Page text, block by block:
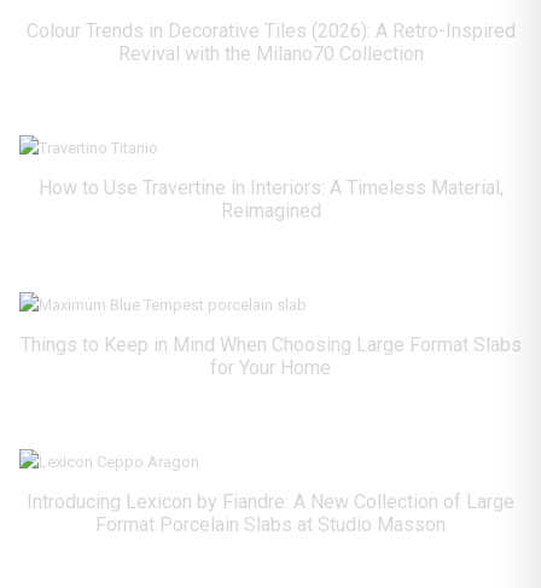
Colour Trends in Decorative Tiles (2026): A Retro-Inspired
Revival with the Milano70 Collection
How to Use Travertine in Interiors: A Timeless Material,
Reimagined
Things to Keep in Mind When Choosing Large Format Slabs
for Your Home
Introducing Lexicon by Fiandre: A New Collection of Large
Format Porcelain Slabs at Studio Masson